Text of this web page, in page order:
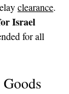
clearance.
Israel
for all